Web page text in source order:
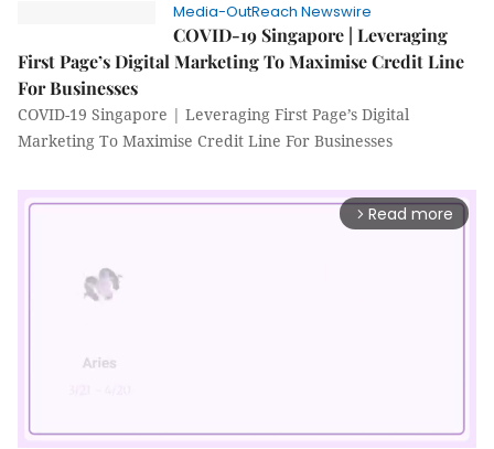
Media-OutReach Newswire
COVID-19 Singapore | Leveraging
First Page’s Digital Marketing To Maximise Credit Line
For Businesses
COVID-19 Singapore | Leveraging First Page’s Digital
Marketing To Maximise Credit Line For Businesses
arrow_forward_ios Read more